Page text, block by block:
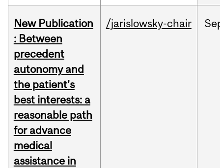
New Publication
: Between
precedent
autonomy and
the patient's
best interests: a
reasonable path
for advance
medical
assistance in
/jarislowsky-chair